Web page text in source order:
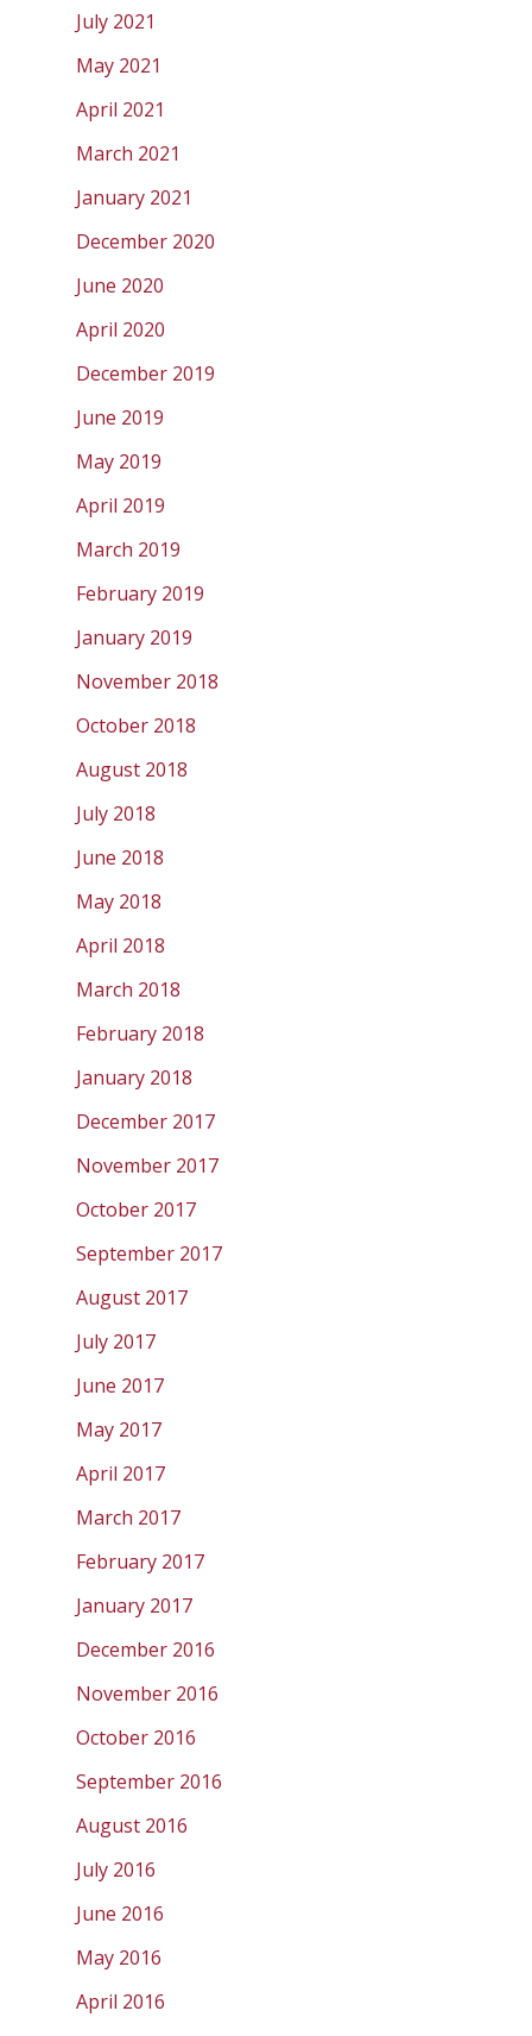
July 2021
May 2021
April 2021
March 2021
January 2021
December 2020
June 2020
April 2020
December 2019
June 2019
May 2019
April 2019
March 2019
February 2019
January 2019
November 2018
October 2018
August 2018
July 2018
June 2018
May 2018
April 2018
March 2018
February 2018
January 2018
December 2017
November 2017
October 2017
September 2017
August 2017
July 2017
June 2017
May 2017
April 2017
March 2017
February 2017
January 2017
December 2016
November 2016
October 2016
September 2016
August 2016
July 2016
June 2016
May 2016
April 2016